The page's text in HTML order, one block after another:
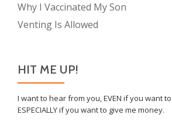
Why I Vaccinated My Son
Venting Is Allowed
HIT ME UP!
I want to hear from you, EVEN if you want
ESPECIALLY if you want to give me money.